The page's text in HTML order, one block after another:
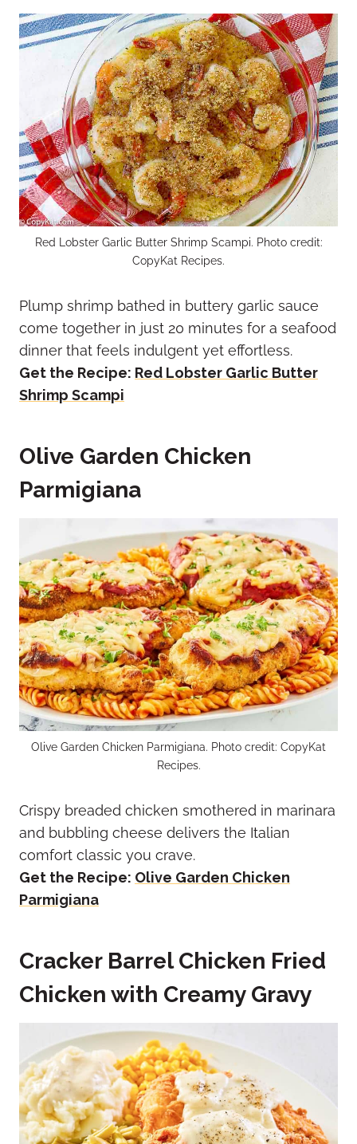
Red Lobster Garlic Butter Shrimp Scampi. Photo credit:
CopyKat Recipes.
Plump shrimp bathed in buttery garlic sauce
come together in just 20 minutes for a seafood
dinner that feels indulgent yet effortless.
Get the Recipe: Red Lobster Garlic Butter
Shrimp Scampi
Olive Garden Chicken
Parmigiana
Olive Garden Chicken Parmigiana. Photo credit: CopyKat
Recipes.
Crispy breaded chicken smothered in marinara
and bubbling cheese delivers the Italian
comfort classic you crave.
Get the Recipe: Olive Garden Chicken
Parmigiana
Cracker Barrel Chicken Fried
Chicken with Creamy Gravy